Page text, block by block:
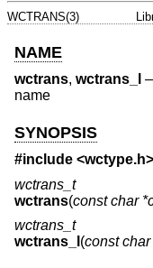
WCTRANS(3)
NAME
wctrans, wctrans_l
name
SYNOPSIS
#include <wctype.h>
wctrans_t
wctrans(const char
wctrans_t
wctrans_l (const